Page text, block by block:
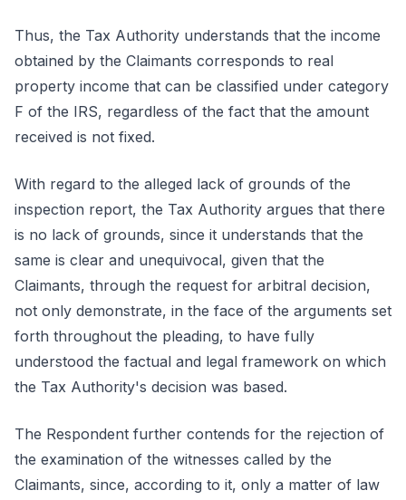
Thus, the Tax Authority understands that the income
obtained by the Claimants corresponds to real
property income that can be classified under category
F of the IRS, regardless of the fact that the amount
received is not fixed.
With regard to the alleged lack of grounds of the
inspection report, the Tax Authority argues that there
is no lack of grounds, since it understands that the
same is clear and unequivocal, given that the
Claimants, through the request for arbitral decision,
not only demonstrate, in the face of the arguments set
forth throughout the pleading, to have fully
understood the factual and legal framework on which
the Tax Authority's decision was based.
The Respondent further contends for the rejection of
the examination of the witnesses called by the
Claimants, since, according to it, only a matter of law